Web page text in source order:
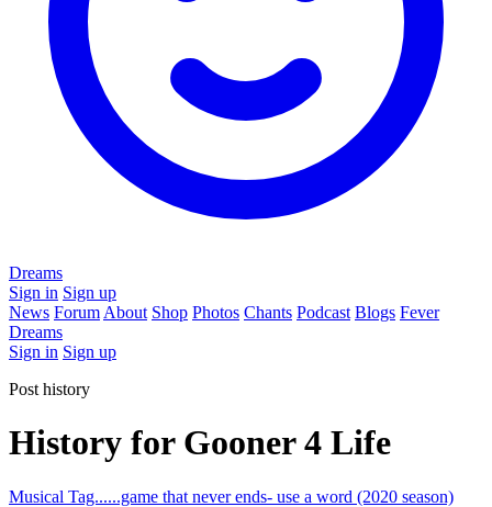
Dreams
Sign in Sign up
News Forum About Shop Photos Chants Podcast Blogs Fever
Dreams
Sign in Sign up
Post history
History for Gooner 4 Life
Musical Tag......game that never ends- use a word (2020 season)